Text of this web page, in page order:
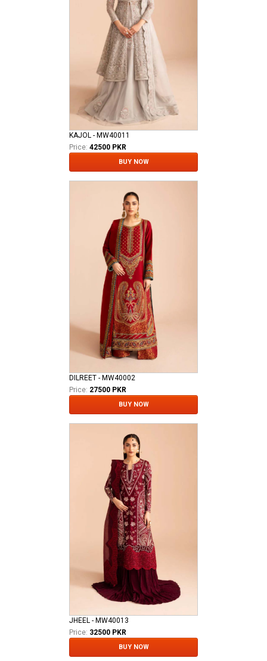
KAJOL - MW40011
Price: 42500 PKR
BUY NOW
DILREET - MW40002
Price: 27500 PKR
BUY NOW
JHEEL - MW40013
Price: 32500 PKR
BUY NOW